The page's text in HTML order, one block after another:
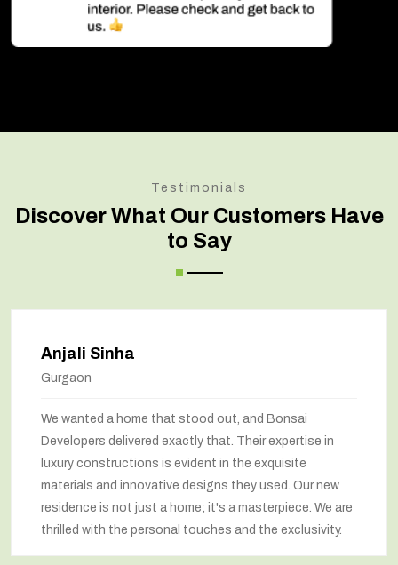
Testimonials
Discover What Our Customers Have
to Say
Anjali Sinha
Gurgaon
We wanted a home that stood out, and Bonsai
Developers delivered exactly that. Their expertise in
luxury constructions is evident in the exquisite
materials and innovative designs they used. Our new
residence is not just a home; it's a masterpiece. We are
thrilled with the personal touches and the exclusivity.